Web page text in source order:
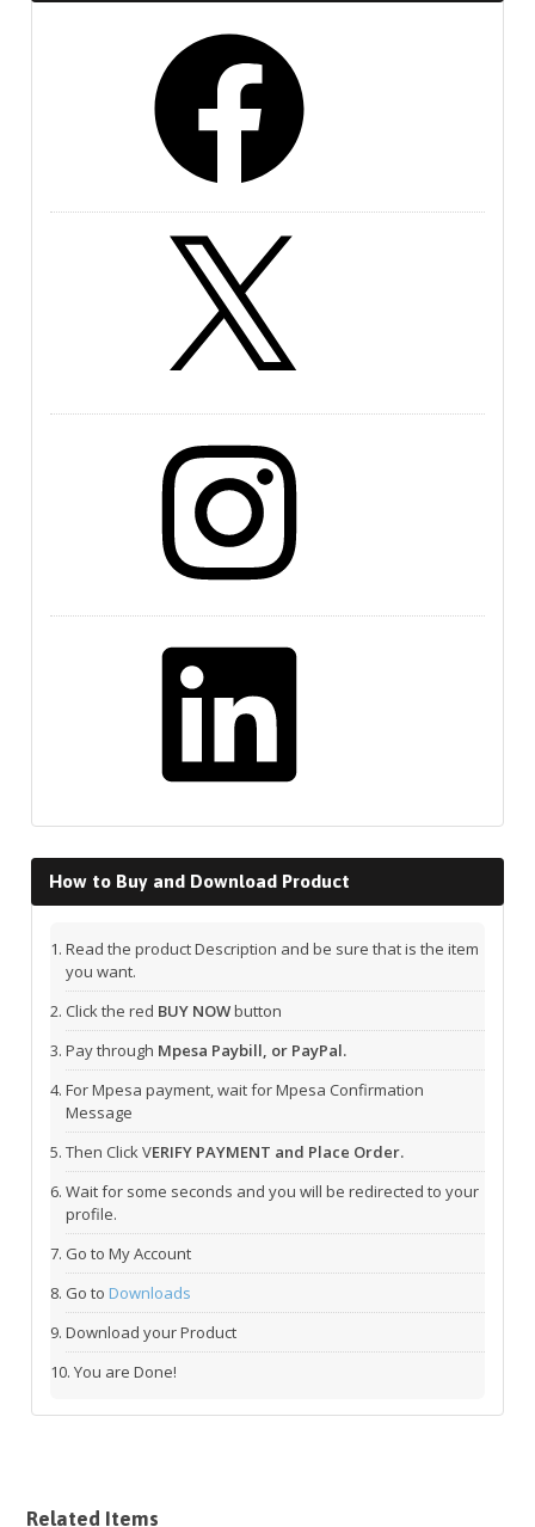
How to Buy and Download Product
Read the product Description and be sure that is the item
you want.
Click the red BUY NOWbutton
Pay through Mpesa Paybill, or PayPal.
For Mpesa payment, wait for Mpesa Confirmation
Message
Then Click VERIFY PAYMENT and Place Order.
Wait for some seconds and you will be redirected to your
profile.
Go to My Account
Go to Downloads
Download your Product
You are Done!
Related Items